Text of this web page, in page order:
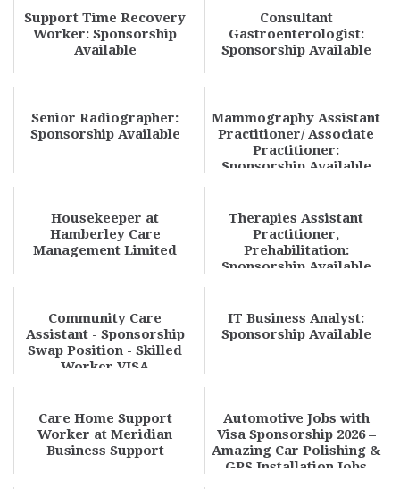
Support Time Recovery
Worker: Sponsorship
Available
Consultant
Gastroenterologist:
Sponsorship Available
Senior Radiographer:
Sponsorship Available
Mammography Assistant
Practitioner/ Associate
Practitioner:
Sponsorship Available
Housekeeper at
Hamberley Care
Management Limited
Therapies Assistant
Practitioner,
Prehabilitation:
Sponsorship Available
Community Care
Assistant - Sponsorship
Swap Position - Skilled
Worker VISA
IT Business Analyst:
Sponsorship Available
Care Home Support
Worker at Meridian
Business Support
Automotive Jobs with
Visa Sponsorship 2026 –
Amazing Car Polishing &
GPS Installation Jobs